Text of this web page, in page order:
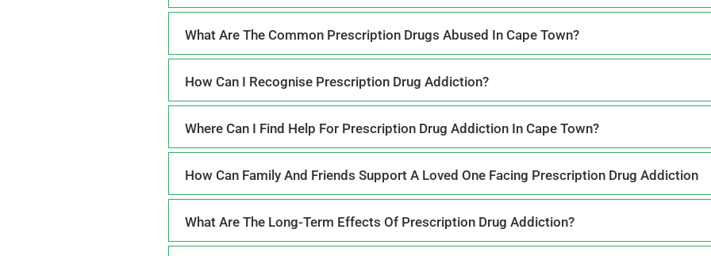
What Are The Common Prescription Drugs Abused In Cape Town?
How Can I Recognise Prescription Drug Addiction?
Where Can I Find Help For Prescription Drug Addiction In Cape Town?
How Can Family And Friends Support A Loved One Facing Prescription Drug Addiction
What Are The Long-Term Effects Of Prescription Drug Addiction?